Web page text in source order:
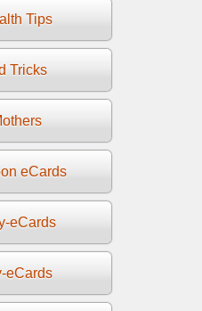
Tips
Tricks
eCards
eCards
eCards